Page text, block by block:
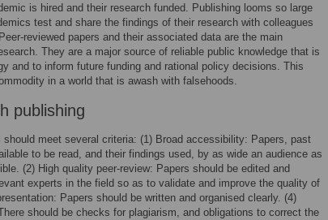
is hired and their research funded. Publishing looms so large
test and share the findings of their research with colleagues
reviewed papers and their associated data are the main
They are a major source of reliable public knowledge that is
and to inform future funding and rational policy decisions. This
in a world that is awash with falsehoods.
publishing
meet several criteria: (1) Broad accessibility: Papers, past
to be read, and their findings used, by as wide an audience as
(2) High quality peer-review: Papers should be edited and
experts in the field so as to validate and improve the quality of
Papers should be written and organised clearly. (4)
should be checks for plagiarism, and obligations to correct the